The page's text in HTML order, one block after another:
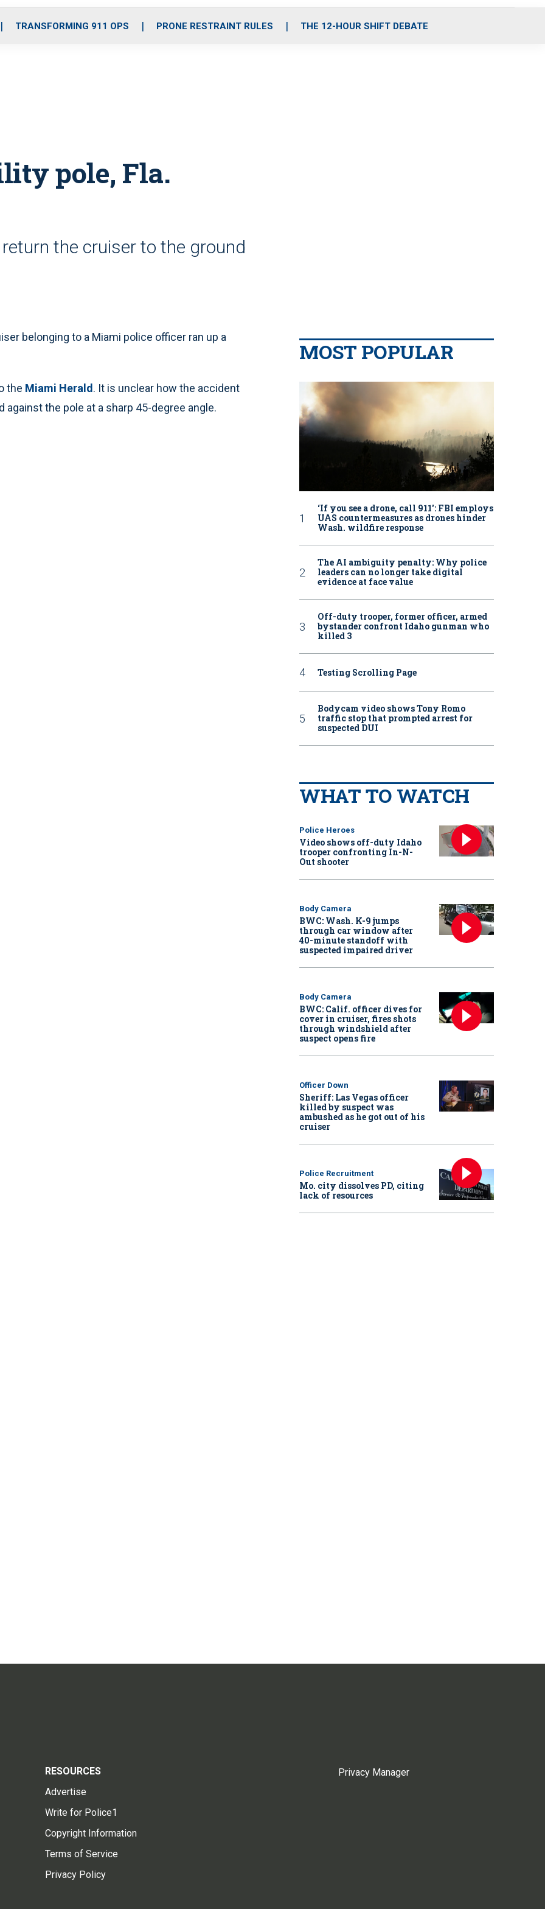
o
r
r
m
i
e
TRANSFORMING 911 OPS PRONE RESTRAINT RULES THE 12-HOUR SHIFT DEBATE
pole, Fla.
the cruiser to the ground
belonging to a Miami police officer ran up a
the Miami Herald . It is unclear how the accident
the pole at a sharp 45-degree angle.
MOST POPULAR
‘If you see a drone, call 911': FBI employs
UAS countermeasures as drones hinder
Wash. wildfire response
The AI ambiguity penalty: Why police
leaders can no longer take digital
evidence at face value
Off-duty trooper, former officer, armed
bystander confront Idaho gunman who
killed 3
Testing Scrolling Page
Bodycam video shows Tony Romo
traffic stop that prompted arrest for
suspected DUI
WHAT TO WATCH
Police Heroes
Video shows off-duty Idaho
trooper confronting In-N-
Out shooter
Body Camera
BWC: Wash. K-9 jumps
through car window after
40-minute standoff with
suspected impaired driver
Body Camera
BWC: Calif. officer dives for
cover in cruiser, fires shots
through windshield after
suspect opens fire
Officer Down
Sheriff: Las Vegas officer
killed by suspect was
ambushed as he got out of his
cruiser
Police Recruitment
Mo. city dissolves PD, citing
lack of resources
RESOURCES
Advertise
Write for Police1
Copyright Information
Terms of Service
Privacy Policy
Privacy Manager